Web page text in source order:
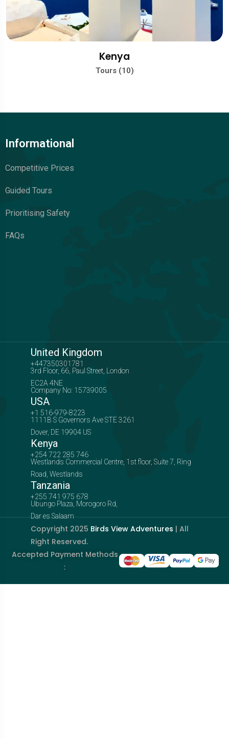
Kenya
Tours (10)
Informational
Competitive Prices
Guided Tours
Prioritising Safety
FAQs
United Kingdom
+447350301781
3rd Floor, 66, Paul Street, London
EC2A 4NE
Company No: 15739005
USA
+1 516-979-8223
1111B S Governors Ave STE 3261
Dover, DE 19904 US
Kenya
+254 722 285 746
Westlands Commercial Centre, 1st floor, Suite 7, Ring
Road, Westlands
Tanzania
+255 741 975 678
Ubungo Plaza, Morogoro Rd,
Dar es Salaam
Copyright 2025 Birds View Adventures | All
Right Reserved.
Accepted Payment Methods
: